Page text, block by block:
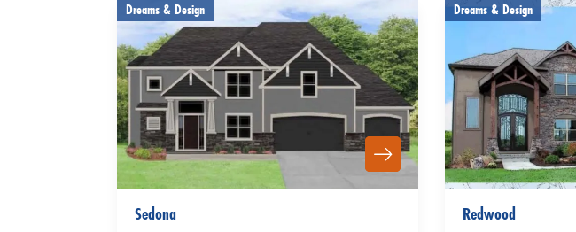
Dreams & Design
Sedona
Dreams & Design
Redwood